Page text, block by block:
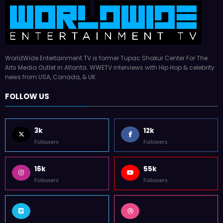
WorldWide Entertainment TV is former Tupac Shakur Center For The
Arts Media Outlet in Atlanta. WWETV interviews with Hip Hop & celebrity
news from USA, Canada, & UK.
FOLLOW US
3k
Followers
12k
Followers
16k
Followers
55k
Followers